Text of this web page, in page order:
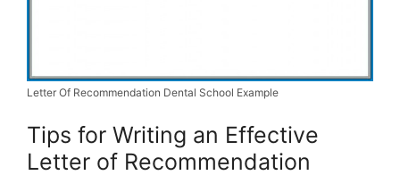
Letter Of Recommendation Dental School Example
Tips for Writing an Effective
Letter of Recommendation